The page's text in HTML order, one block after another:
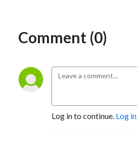
Comment (0)
Log in to continue. Log in